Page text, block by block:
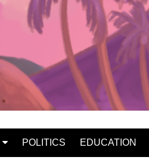
POLITICS EDUCATION